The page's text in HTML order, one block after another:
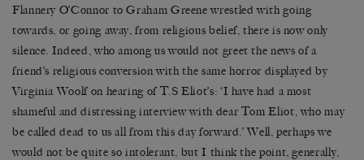
Flannery O’Connor to Graham Greene wrestled with going
towards, or going away, from religious belief, there is now only
silence. Indeed, who among us would not greet the news of a
friend’s religious conversion with the same horror displayed by
Virginia Woolf on hearing of T.S Eliot’s: ‘I have had a most
shameful and distressing interview with dear Tom Eliot, who may
be called dead to us all from this day forward.’ Well, perhaps we
would not be quite so intolerant, but I think the point, generally,